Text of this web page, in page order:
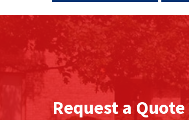
Request a Quote